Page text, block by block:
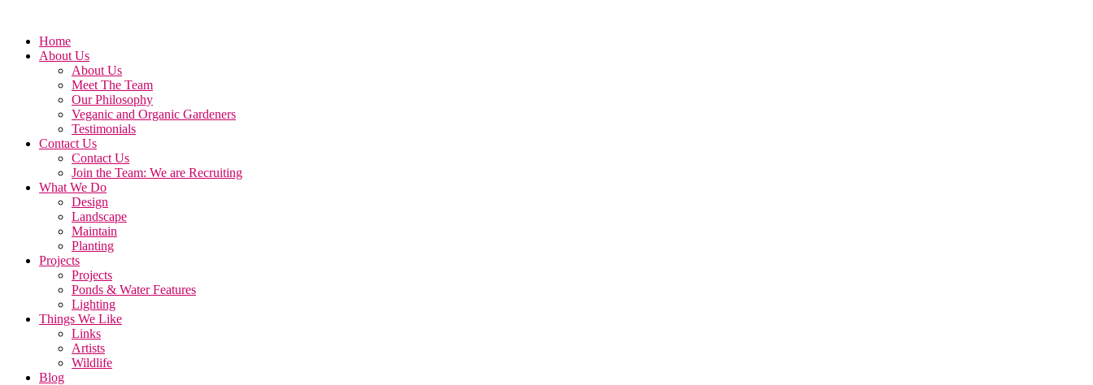
Home
About Us
About Us
Meet The Team
Our Philosophy
Veganic and Organic Gardeners
Testimonials
Contact Us
Contact Us
Join the Team: We are Recruiting
What We Do
Design
Landscape
Maintain
Planting
Projects
Projects
Ponds & Water Features
Lighting
Things We Like
Links
Artists
Wildlife
Blog